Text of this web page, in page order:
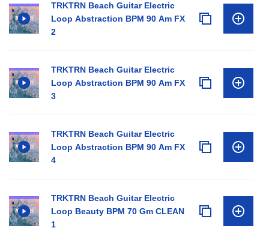
TRKTRN Beach Guitar Electric
Loop Abstraction BPM 90 Am FX
2
TRKTRN Beach Guitar Electric
Loop Abstraction BPM 90 Am FX
3
TRKTRN Beach Guitar Electric
Loop Abstraction BPM 90 Am FX
4
TRKTRN Beach Guitar Electric
Loop Beauty BPM 70 Gm CLEAN
1